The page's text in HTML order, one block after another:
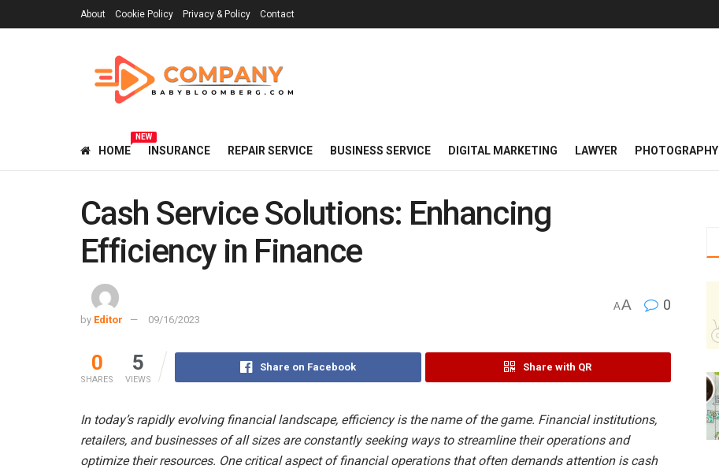
About Cookie Policy Privacy & Policy Contact
HOME
NEW
INSURANCE REPAIR SERVICE BUSINESS SERVICE DIGITAL MARKETING LAWYER PHOTOGRAPHY
Cash Service Solutions: Enhancing
Efficiency in Finance
by Editor 09/16/2023
AA 0
0
SHARES
5
VIEWS
Share on Facebook Share with QR
In today’s rapidly evolving financial landscape, efficiency is the name of the game. Financial institutions,
retailers, and businesses of all sizes are constantly seeking ways to streamline their operations and
optimize their resources. One critical aspect of financial operations that often demands attention is cash